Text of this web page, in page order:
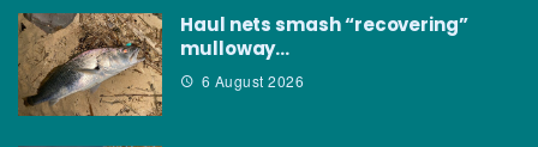
Haul nets smash “recovering”
mulloway…
6 August 2026